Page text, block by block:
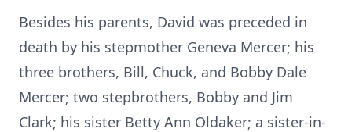
Besides his parents, David was preceded in
death by his stepmother Geneva Mercer; his
three brothers, Bill, Chuck, and Bobby Dale
Mercer; two stepbrothers, Bobby and Jim
Clark; his sister Betty Ann Oldaker; a sister-in-